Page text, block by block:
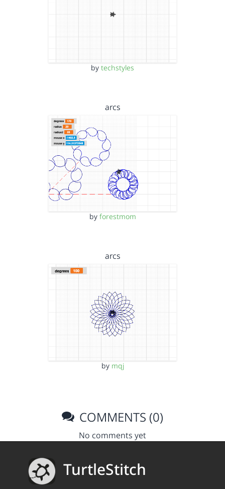
by techstyles
arcs
by forestmom
arcs
by mqj
COMMENTS (0)
No comments yet
TurtleStitch